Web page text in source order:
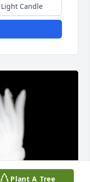
Light Candle
Plant A Tree